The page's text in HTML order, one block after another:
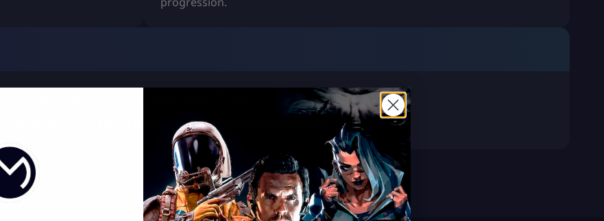
, it’s clear why we’re the #1 trusted store for Call of Duty services worldwide.